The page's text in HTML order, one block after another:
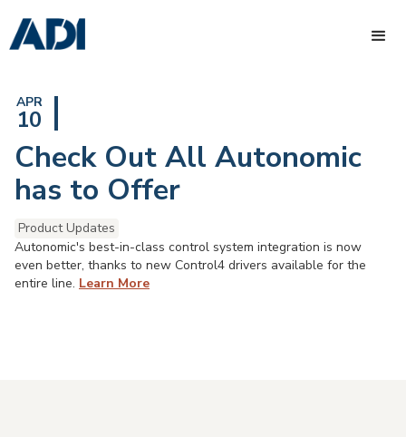
APR
10
Check Out All Autonomic
has to Offer
Product Updates
Autonomic's best-in-class control system integration is now
even better, thanks to new Control4 drivers available for the
entire line. Learn More